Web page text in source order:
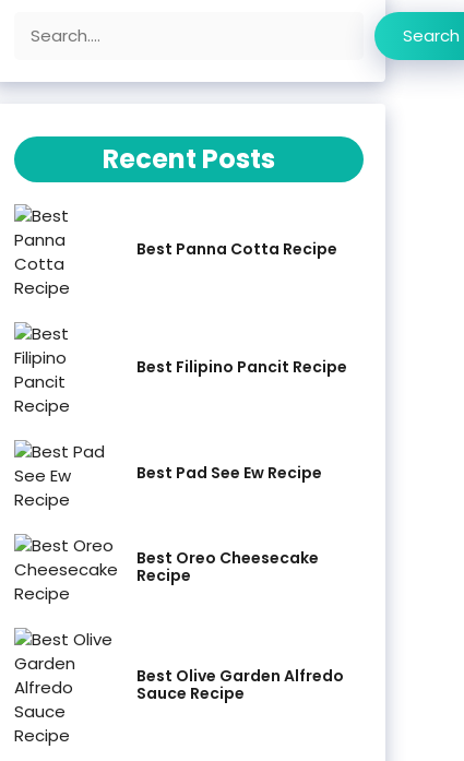
Search
Recent Posts
Best Panna Cotta Recipe
Best Filipino Pancit Recipe
Best Pad See Ew Recipe
Best Oreo Cheesecake
Recipe
Best Olive Garden Alfredo
Sauce Recipe